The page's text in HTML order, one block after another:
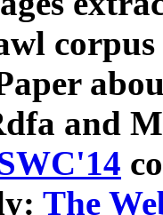
and
The